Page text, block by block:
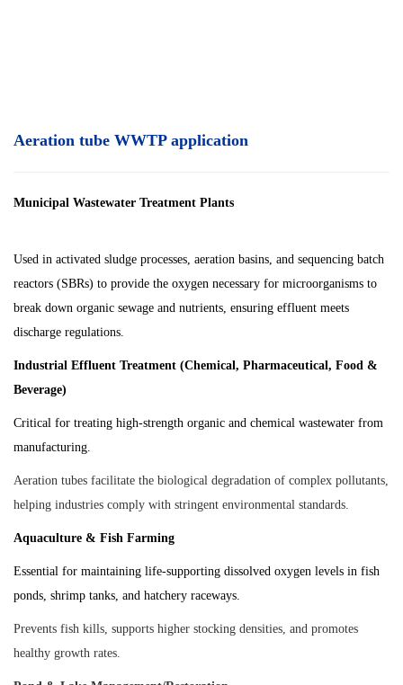
Aeration tube WWTP application
Municipal Wastewater Treatment Plants
Used in activated sludge processes, aeration basins, and sequencing batch
reactors (SBRs) to provide the oxygen necessary for microorganisms to
break down organic sewage and nutrients, ensuring effluent meets
discharge regulations.
Industrial Effluent Treatment (Chemical, Pharmaceutical, Food &
Beverage)
Critical for treating high-strength organic and chemical wastewater from
manufacturing.
Aeration tubes facilitate the biological degradation of complex pollutants,
helping industries comply with stringent environmental standards.
Aquaculture & Fish Farming
Essential for maintaining life-supporting dissolved oxygen levels in fish
ponds, shrimp tanks, and hatchery raceways.
Prevents fish kills, supports higher stocking densities, and promotes
healthy growth rates.